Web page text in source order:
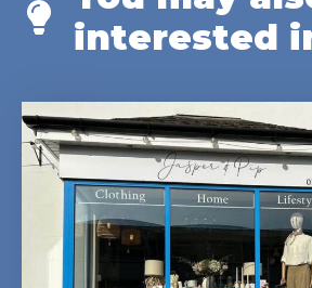
interested